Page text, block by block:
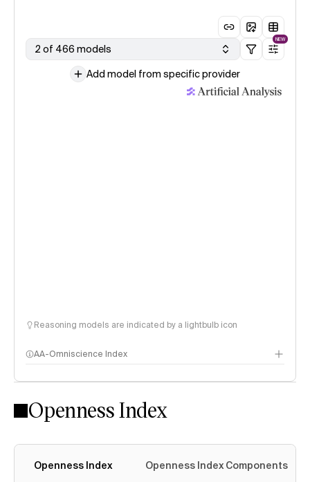
2 of 466 models
NEW
Add model from specific provider
Reasoning models are indicated by a lightbulb icon
AA-Omniscience Index
Openness Index
Openness Index Openness Index Components